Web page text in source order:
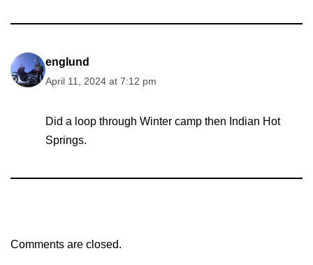
englund
April 11, 2024 at 7:12 pm
Did a loop through Winter camp then Indian Hot
Springs.
Comments are closed.